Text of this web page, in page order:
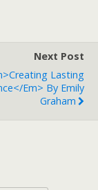
Next Post
Lasting
em> By Emily
Graham